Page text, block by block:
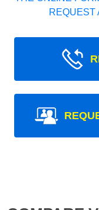
REQUEST